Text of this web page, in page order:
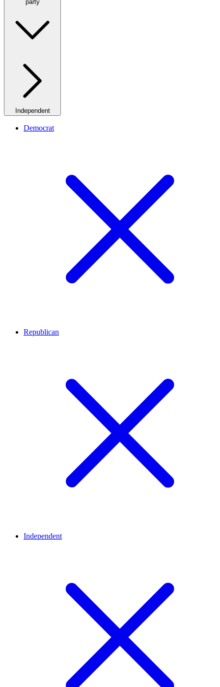
party
Independent
Democrat
Republican
Independent